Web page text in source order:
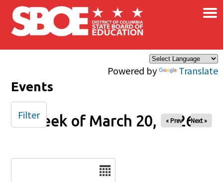
Skip to main content
Powered by Translate
×
Events
Week of March 20, 2026
« Prev Next »
Filter